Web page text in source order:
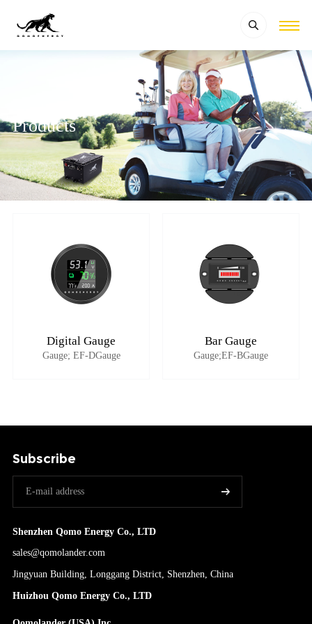
Products
Digital Gauge
Gauge; EF-DGauge
Bar Gauge
Gauge;EF-BGauge
Subscribe
Shenzhen Qomo Energy Co., LTD
sales@qomolander.com
Jingyuan Building, Longgang District, Shenzhen, China
Huizhou Qomo Energy Co., LTD